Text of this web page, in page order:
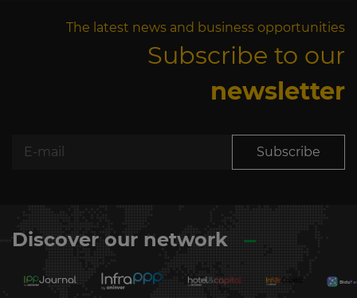
The latest news and business opportunities
Subscribe to our
newsletter
Subscribe
Discover our network